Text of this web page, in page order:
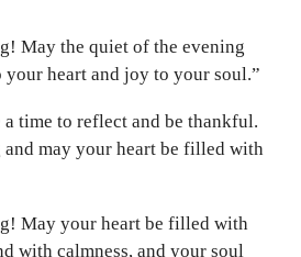
May the quiet of the evening
your heart and joy to your soul.”
a time to reflect and be thankful.
and may your heart be filled with
May your heart be filled with
with calmness, and your soul